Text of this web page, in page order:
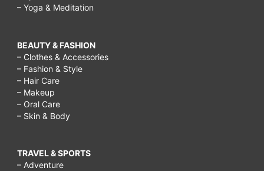
– Yoga & Meditation
BEAUTY & FASHION
– Clothes & Accessories
– Fashion & Style
– Hair Care
– Makeup
– Oral Care
– Skin & Body
TRAVEL & SPORTS
– Adventure